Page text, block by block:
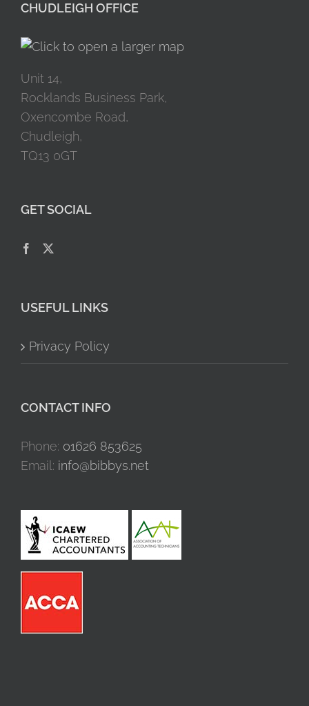
CHUDLEIGH OFFICE
Unit 14,
Rocklands Business Park,
Oxencombe Road,
Chudleigh,
TQ13 0GT
GET SOCIAL
USEFUL LINKS
Privacy Policy
CONTACT INFO
Phone: 01626 853625
Email: info@bibbys.net